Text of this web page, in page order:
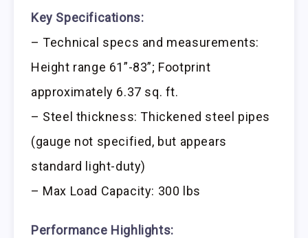
Key Specifications:
– Technical specs and measurements:
Height range 61”-83”; Footprint
approximately 6.37 sq. ft.
– Steel thickness: Thickened steel pipes
(gauge not specified, but appears
standard light-duty)
– Max Load Capacity: 300 lbs
Performance Highlights: